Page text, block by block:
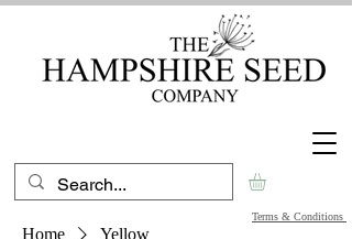
Terms & Conditions
Home Yellow